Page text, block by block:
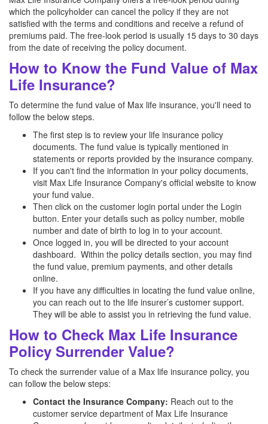
which the policyholder can cancel the policy if they are not
satisfied with the terms and conditions and receive a refund of
premiums paid. The free-look period is usually 15 days to 30 days
from the date of receiving the policy document.
How to Know the Fund Value of Max
Life Insurance?
To determine the fund value of Max life insurance, you'll need to
follow the below steps.
The first step is to review your life insurance policy
documents. The fund value is typically mentioned in
statements or reports provided by the insurance company.
If you can't find the information in your policy documents,
visit Max Life Insurance Company's official website to know
your fund value.
Then click on the customer login portal under the Login
button. Enter your details such as policy number, mobile
number and date of birth to log in to your account.
Once logged in, you will be directed to your account
dashboard. Within the policy details section, you may find
the fund value, premium payments, and other details
online.
If you have any difficulties in locating the fund value online,
you can reach out to the life insurer’s customer support.
They will be able to assist you in retrieving the fund value.
How to Check Max Life Insurance
Policy Surrender Value?
To check the surrender value of a Max life insurance policy, you
can follow the below steps:
Contact the Insurance Company: Reach out to the
customer service department of Max Life Insurance